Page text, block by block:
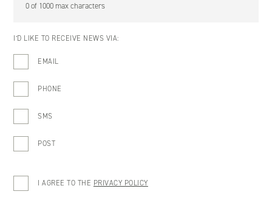
0 of 1000 max characters
I’D LIKE TO RECEIVE NEWS VIA:
EMAIL
PHONE
SMS
POST
I AGREE TO THE PRIVACY POLICY